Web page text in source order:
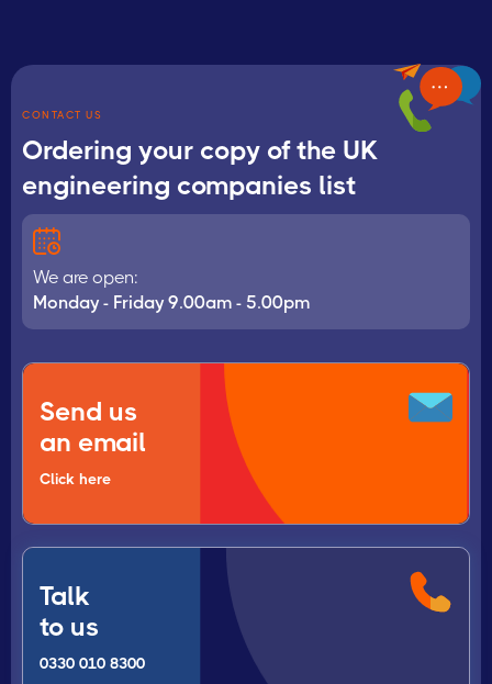
CONTACT US
Ordering your copy of the UK
engineering companies list
We are open:
Monday - Friday 9.00am - 5.00pm
Send us
an email
Click here
Talk
to us
0330 010 8300